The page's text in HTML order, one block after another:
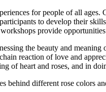
for people of all
to develop their
provide
the beauty and
reaction of love and
of heart and roses, and in
behind different rose colors